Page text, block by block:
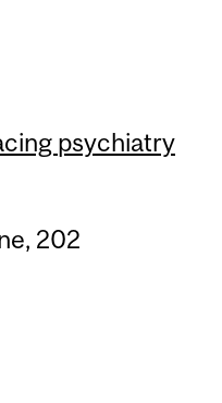
psychiatry
202